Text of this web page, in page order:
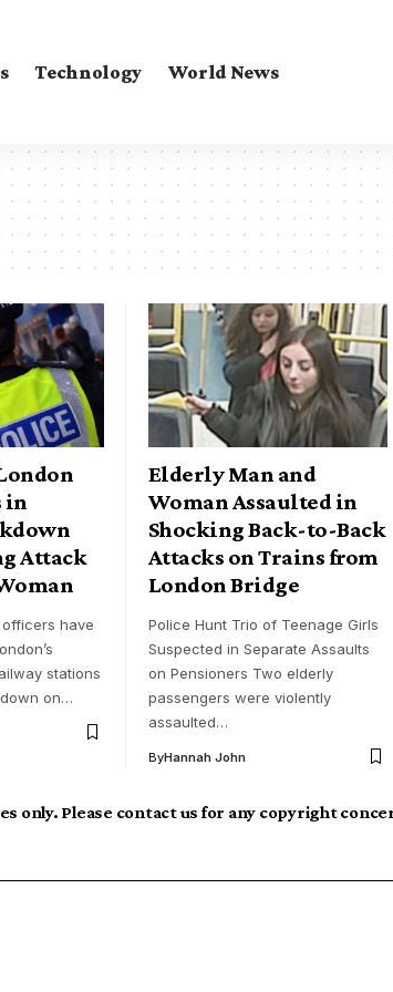
Technology World News
in
Attack
have
stations
on…
Elderly Man and
Woman Assaulted in
Shocking Back-to-Back
Attacks on Trains from
London Bridge
Police Hunt Trio of Teenage Girls
Suspected in Separate Assaults
on Pensioners Two elderly
passengers were violently
assaulted…
ByHannah John
only. Please contact us for any copyright